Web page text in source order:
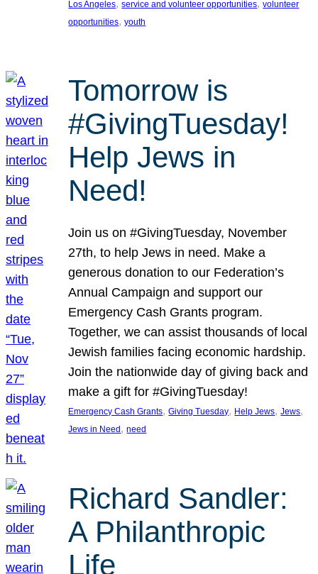
Los Angeles, service and volunteer opportunities, volunteer
opportunities, youth
Tomorrow is
#GivingTuesday!
Help Jews in
Need!
Join us on #GivingTuesday, November
27th, to help Jews in need. Make a
generous donation to our Federation’s
Annual Campaign and support our
Emergency Cash Grants program.
Together, we can assist thousands of local
Jewish families facing economic hardship.
Join the nationwide day of giving back and
make a gift for #GivingTuesday!
Emergency Cash Grants, Giving Tuesday, Help Jews, Jews
Jews in Need , need
Richard Sandler:
A Philanthropic
Life